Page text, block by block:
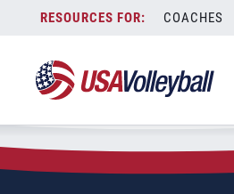
content
COACHES
Zip Code:42078
SEARCH